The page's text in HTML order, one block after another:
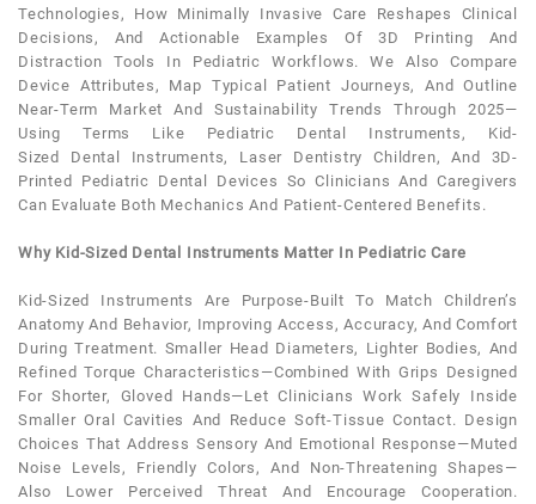
Technologies, How Minimally Invasive Care Reshapes Clinical
Decisions, And Actionable Examples Of 3D Printing And
Distraction Tools In Pediatric
Workflows. We Also Compare
Device Attributes, Map Typical Patient Journeys, And Outline
Near-Term Market And Sustainability Trends Through 2025—
Using Terms Like Pediatric Dental Instruments , Kid-
Sized Dental Instruments, Laser Dentistry Children, And 3D-
Printed Pediatric Dental
Devices So Clinicians And Caregivers
Can Evaluate Both Mechanics And Patient-centered Benefits.
Why Kid-Sized Dental Instruments Matter In Pediatric Care
Kid-Sized Instruments Are Purpose-Built To Match Children’s
Anatomy And Behavior, Improving Access, Accuracy, And Comfort
During Treatment. Smaller Head Diameters, Lighter Bodies, And
Refined Torque Characteristics—Combined With Grips Designed
For Shorter, Gloved Hands—Let Clinicians Work Safely Inside
Smaller Oral Cavities And Reduce Soft-Tissue Contact. Design
Choices That Address Sensory And Emotional Response—Muted
Noise Levels, Friendly Colors, And Non-Threatening Shapes—
Also Lower Perceived Threat And Encourage Cooperation.